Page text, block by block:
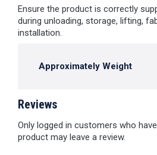
Ensure the product is correctly
during unloading, storage, lifting,
installation.
Approximately Weight
Reviews
Only logged in customers who
product may leave a review.